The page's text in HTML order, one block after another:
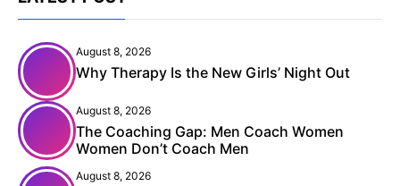
August 8, 2026
Why Therapy Is the New Girls’ Night Out
August 8, 2026
The Coaching Gap: Men Coach Women
Women Don’t Coach Men
August 8, 2026